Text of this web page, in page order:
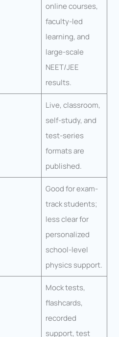
online courses,
faculty-led
learning, and
large-scale
NEET/JEE
results.
Live, classroom,
self-study, and
test-series
formats are
published.
Good for exam-
track students;
less clear for
personalized
school-level
physics support.
Mock tests,
flashcards,
recorded
support, test